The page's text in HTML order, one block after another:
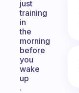
just
training
in
the
morning
before
you
wake
up
.